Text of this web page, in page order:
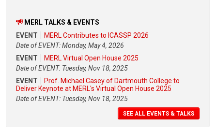
MERL TALKS & EVENTS
EVENT
MERL Contributes to ICASSP 2026
Date of EVENT: Monday, May 4, 2026
EVENT
MERL Virtual Open House 2025
Date of EVENT: Tuesday, Nov 18, 2025
EVENT
Prof. Michael Casey of Dartmouth College to
Deliver Keynote at MERL's Virtual Open House 2025
Date of EVENT: Tuesday, Nov 18, 2025
SEE ALL EVENTS & TALKS